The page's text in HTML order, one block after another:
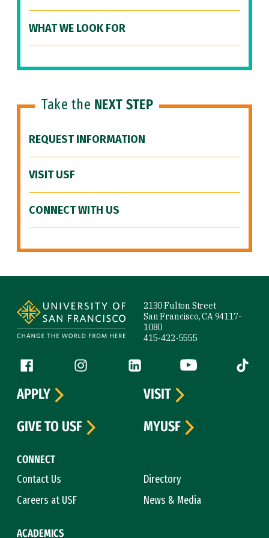
WHAT WE LOOK FOR
Take the NEXT STEP
REQUEST INFORMATION
VISIT USF
CONNECT WITH US
2130 Fulton Street
San Francisco, CA 94117-
1080
415-422-5555
Follow us
Facebook (link is external)
Instagram (link is external)
LinkedIn (link is external)
YouTube (link is
Tiktok
CONNECT
Contact Us
Directory
Careers at USF
News & Media
ACADEMICS
APPLY
VISIT
GIVE TO USF
MYUSF